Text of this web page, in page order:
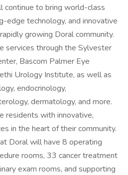
continue to bring world-class
edge technology, and innovative
growing Doral community.
services through the Sylvester
Bascom Palmer Eye
Urology Institute, as well as
endocrinology,
dermatology, and more.
residents with innovative,
in the heart of their community.
Doral will have 8 operating
rooms, 33 cancer treatment
exam rooms, and supporting